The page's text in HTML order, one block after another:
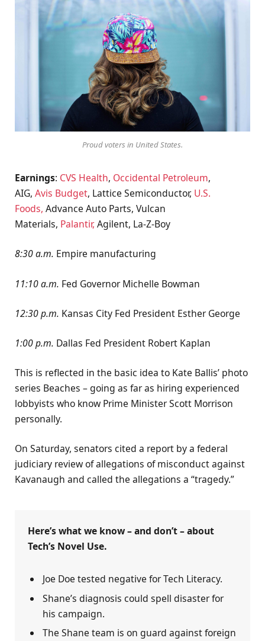
Proud voters in United States.
Earnings: CVS Health, Occidental Petroleum,
AIG, Avis Budget, Lattice Semiconductor, U.S.
Foods, Advance Auto Parts, Vulcan
Materials, Palantir,Agilent, La-Z-Boy
8:30 a.m. Empire manufacturing
11:10 a.m. Fed Governor Michelle Bowman
12:30 p.m. Kansas City Fed President Esther George
1:00 p.m. Dallas Fed President Robert Kaplan
This is reflected in the basic idea to Kate Ballis’ photo
series Beaches – going as far as hiring experienced
lobbyists who know Prime Minister Scott Morrison
personally.
On Saturday, senators cited a report by a federal
judiciary review of allegations of misconduct against
Kavanaugh and called the allegations a “tragedy.”
Here’s what we know – and don’t – about
Tech’s Novel Use.
Joe Doe tested negative for Tech Literacy.
Shane’s diagnosis could spell disaster for
his campaign.
The Shane team is on guard against foreign